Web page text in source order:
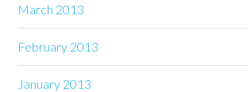
March 2013
February 2013
January 2013